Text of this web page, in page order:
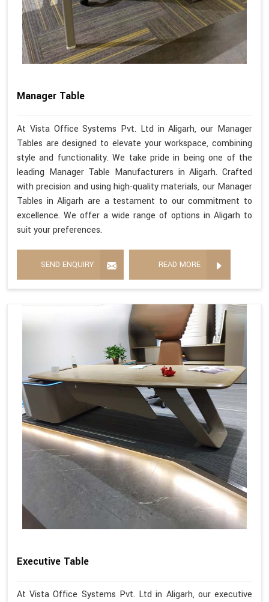
Manager Table
At Vista Office Systems Pvt. Ltd in Aligarh, our Manager
Tables are designed to elevate your workspace, combining
style and functionality. We take pride in being one of the
leading Manager Table Manufacturers in Aligarh. Crafted
with precision and using high-quality materials, our Manager
Tables in Aligarh are a testament to our commitment to
excellence. We offer a wide range of options in Aligarh to
suit your preferences.
SEND ENQUIRY READ MORE
Executive Table
At Vista Office Systems Pvt. Ltd in Aligarh, our executive